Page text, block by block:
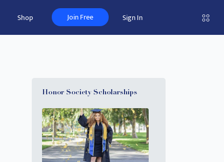
Shop Join Free Sign In
Honor Society Scholarships